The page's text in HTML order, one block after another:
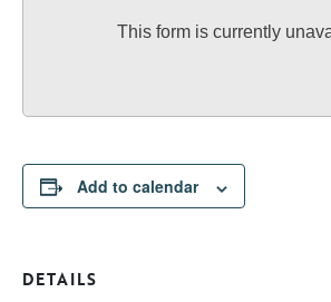
This form is currently
Add to calendar
DETAILS